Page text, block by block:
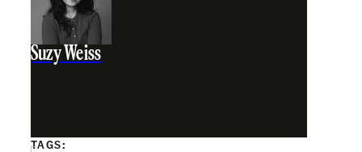
Suzy Weiss
TAGS: